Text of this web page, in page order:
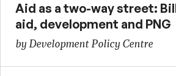
Aid as a two-way street:
aid, development and PNG
by Development Policy Centre